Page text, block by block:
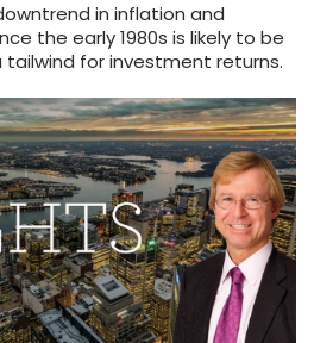
in inflation and
the early 1980s is likely to be
tailwind for investment returns.